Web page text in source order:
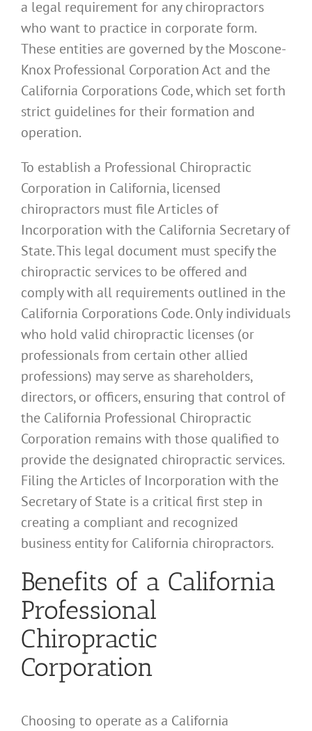
a legal requirement for any chiropractors
who want to practice in corporate form.
These entities are governed by the Moscone-
Knox Professional Corporation Act and the
California Corporations Code, which set forth
strict guidelines for their formation and
operation.
To establish a Professional Chiropractic
Corporation in California, licensed
chiropractors must file Articles of
Incorporation with the California Secretary of
State. This legal document must specify the
chiropractic services to be offered and
comply with all requirements outlined in the
California Corporations Code. Only individuals
who hold valid chiropractic licenses (or
professionals from certain other allied
professions) may serve as shareholders,
directors, or officers, ensuring that control of
the California Professional Chiropractic
Corporation remains with those qualified to
provide the designated chiropractic services.
Filing the Articles of Incorporation with the
Secretary of State is a critical first step in
creating a compliant and recognized
business entity for California chiropractors.
Benefits of a California
Professional
Chiropractic
Corporation
Choosing to operate as a California